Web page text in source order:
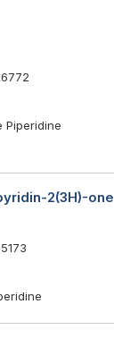
Piperidine
2(3H)-one